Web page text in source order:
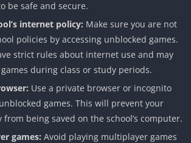
be safe and secure.
internet policy: Make sure you are not
policies by accessing unblocked games.
strict rules about internet use and may
during class or study periods.
Use a private browser or incognito
games. This will prevent your
being saved on the school’s computer.
games: Avoid playing multiplayer games